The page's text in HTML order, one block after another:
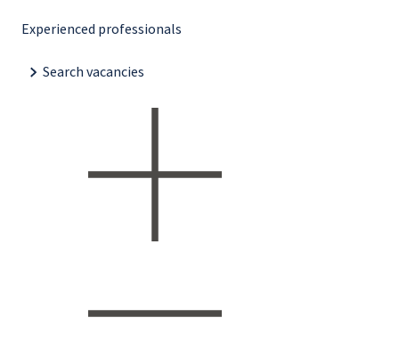
Experienced professionals
Search vacancies